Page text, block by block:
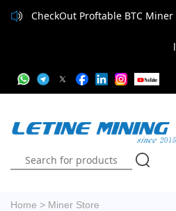
CheckOut Proftable BTC Miner
Home > Miner Store